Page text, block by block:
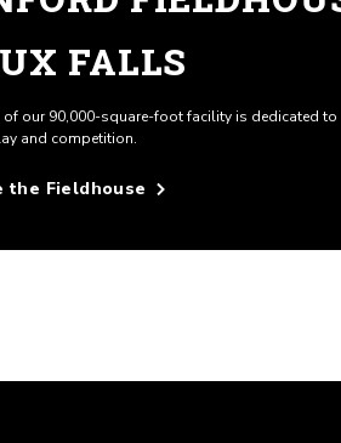
FALLS
of our 90,000-square-foot facility is dedicated to
and competition.
the Fieldhouse